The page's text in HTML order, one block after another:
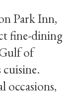
Park Inn,
fine-dining
of
occasions,